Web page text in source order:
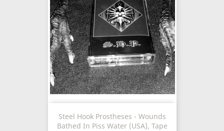
Steel Hook Prostheses - Wounds
Bathed In Piss Water (USA), Tape